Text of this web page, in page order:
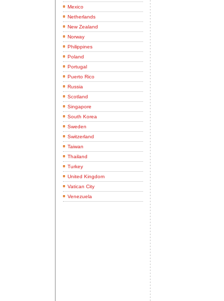
Mexico
Netherlands
New Zealand
Norway
Philippines
Poland
Portugal
Puerto Rico
Russia
Scotland
Singapore
South Korea
Sweden
Switzerland
Taiwan
Thailand
Turkey
United Kingdom
Vatican City
Venezuela